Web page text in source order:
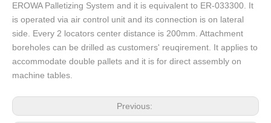
EROWA Palletizing System and it is equivalent to ER-033300. It
is operated via air control unit and its connection is on lateral
side. Every 2 locators center distance is 200mm. Attachment
boreholes can be drilled as customers' reuqirement. It applies to
accommodate double pallets and it is for direct assembly on
machine tables.
Previous: